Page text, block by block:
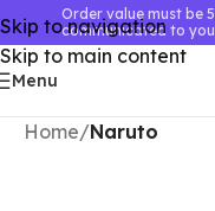
Skip to navigation
Skip to main content
Order value must be
communicated to
Menu
Home Naruto